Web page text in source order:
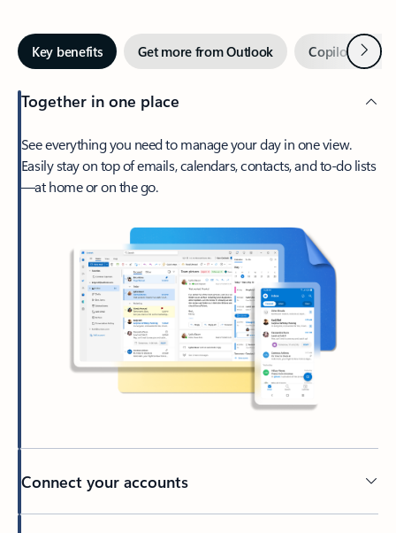
Key benefits Get more from Outlook Copilot inNext
Together in one place
See everything you need to manage your day in one view.
Easily stay on top of emails, calendars, contacts, and to-do lists
—at home or on the go.
Connect your accounts